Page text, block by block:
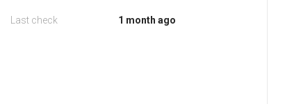
Last check 1 month ago